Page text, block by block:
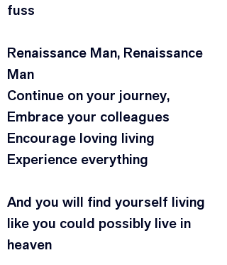
fuss
Renaissance Man, Renaissance
Man
Continue on your journey,
Embrace your colleagues
Encourage loving living
Experience everything
And you will find yourself living
like you could possibly live in
heaven